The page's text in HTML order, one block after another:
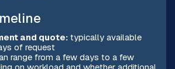
and quote:typically available
of request
range from a few days to a few